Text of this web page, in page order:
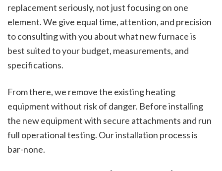
replacement seriously, not just focusing on one
element. We give equal time, attention, and precision
to consulting with you about what new furnace is
best suited to your budget, measurements, and
specifications.
From there, we remove the existing heating
equipment without risk of danger. Before installing
the new equipment with secure attachments and run
full operational testing. Our installation process is
bar-none.